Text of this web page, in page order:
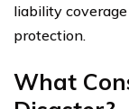
liability
protection.
What